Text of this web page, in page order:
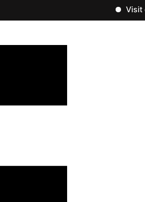
Visit our